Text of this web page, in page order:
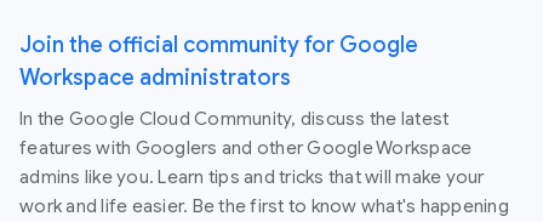
Join the official community for Google
Workspace administrators
In the Google Cloud Community, discuss the latest
features with Googlers and other Google Workspace
admins like you. Learn tips and tricks that will make your
work and life easier. Be the first to know what's happening